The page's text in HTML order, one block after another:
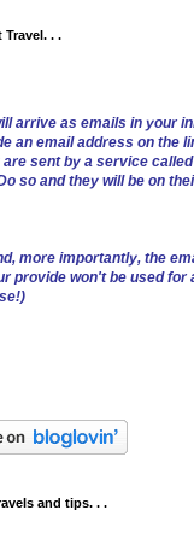
. .
arrive as emails in your
an email address on the
are sent by a service called
so and they will be on
more importantly, the
provide won't be used for
and tips. . .